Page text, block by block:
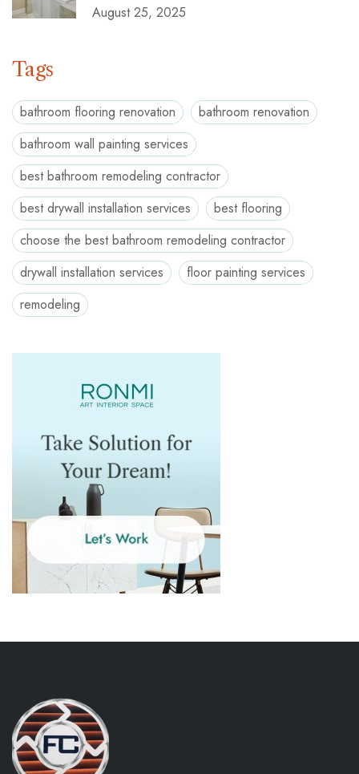
August 25, 2025
Tags
bathroom flooring renovation
bathroom renovation
bathroom wall painting services
best bathroom remodeling contractor
best drywall installation services
best flooring
choose the best bathroom remodeling contractor
drywall installation services
floor painting services
remodeling